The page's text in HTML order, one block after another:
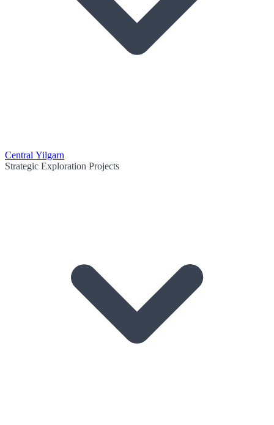
Central Yilgarn
Strategic Exploration Projects